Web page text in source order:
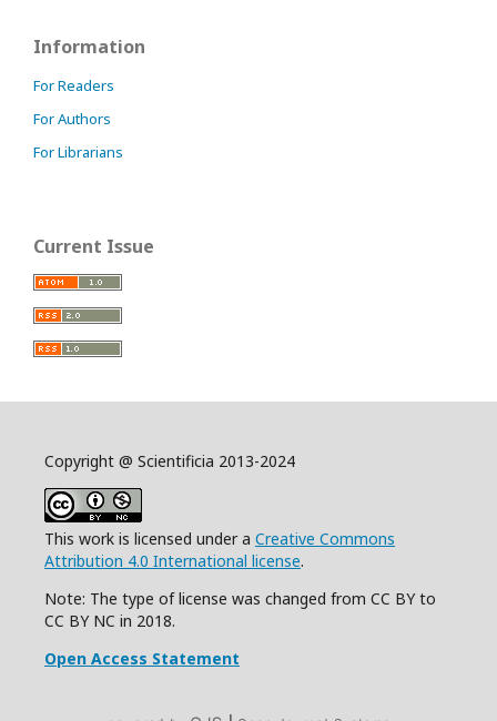
Information
For Readers
For Authors
For Librarians
Current Issue
Copyright @ Scientificia 2013-2024
This work is licensed under a Creative Commons
Attribution 4.0 International license.
Note: The type of license was changed from CC BY to
CC BY NC in 2018.
Open Access Statement